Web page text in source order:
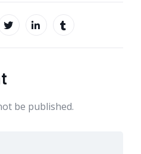
be published.